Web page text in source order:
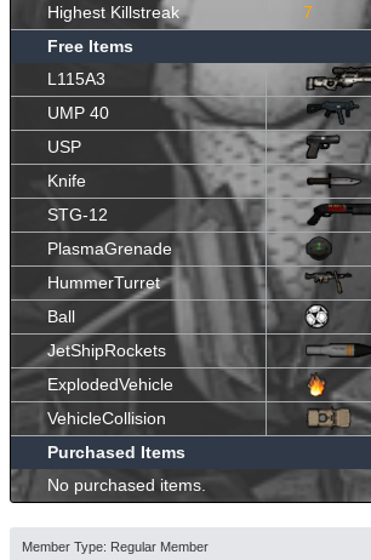
Highest Killstreak
7
Free Items
L115A3
UMP 40
USP
Knife
STG-12
PlasmaGrenade
HummerTurret
Ball
JetShipRockets
ExplodedVehicle
VehicleCollision
Purchased Items
No purchased items.
Member Type: Regular Member